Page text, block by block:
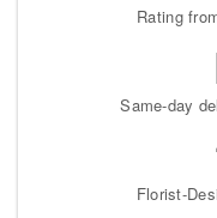
Rating
Same-day
Florist-